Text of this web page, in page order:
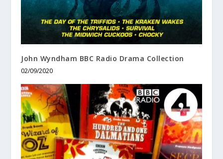
John Wyndham BBC Radio Drama Collection
02/09/2020